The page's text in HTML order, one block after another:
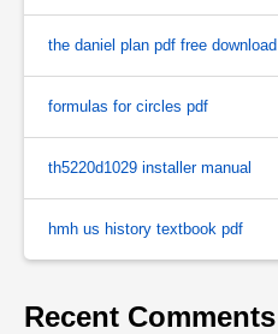
the daniel plan pdf free download
formulas for circles pdf
th5220d1029 installer manual
hmh us history textbook pdf
Recent Comments